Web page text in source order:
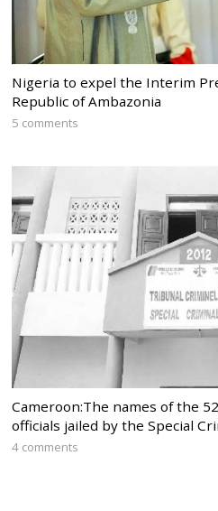
Nigeria to expel the Interim
Republic of Ambazonia
5 comments
Cameroon:The names of the
officials jailed by the Special
4 comments